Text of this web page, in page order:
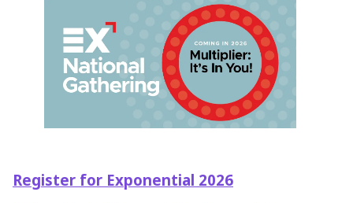
Register for Exponential 2026